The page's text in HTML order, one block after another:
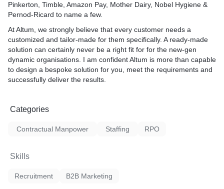
Pinkerton, Timble, Amazon Pay, Mother Dairy, Nobel Hygiene &
Pernod-Ricard to name a few.
At Altum, we strongly believe that every customer needs a
customized and tailor-made for them specifically. A ready-made
solution can certainly never be a right fit for for the new-gen
dynamic organisations. I am confident Altum is more than capable
to design a bespoke solution for you, meet the requirements and
successfully deliver the results.
Categories
Contractual Manpower Staffing RPO
Skills
Recruitment B2B Marketing